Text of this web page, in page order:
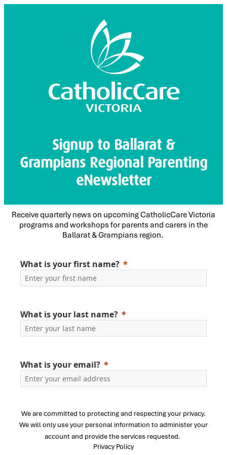
Signup to Ballarat &
Grampians Regional Parenting
eNewsletter
Receive quarterly news on upcoming CatholicCare Victoria
programs and workshops for parents and carers in the
Ballarat & Grampians region.
What is your first name?
What is your last name?
What is your email?
We are committed to protecting and respecting your privacy.
We will only use your personal information to administer your
account and provide the services requested.
Privacy Policy